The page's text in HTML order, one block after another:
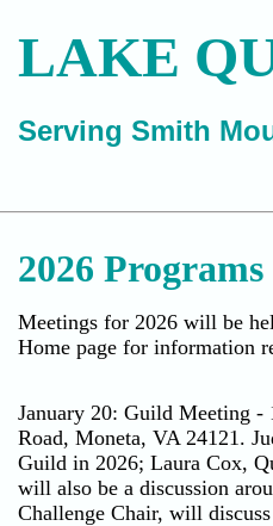
LAKE
Serving Smith
2026 Programs
Meetings for 2026 will be
Home page for information
January 20: Guild Meeting -
Road, Moneta, VA 24121.
Guild in 2026; Laura Cox,
will also be a discussion
Challenge Chair, will